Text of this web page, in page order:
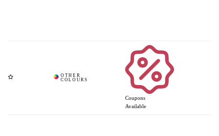
Coupons
Available